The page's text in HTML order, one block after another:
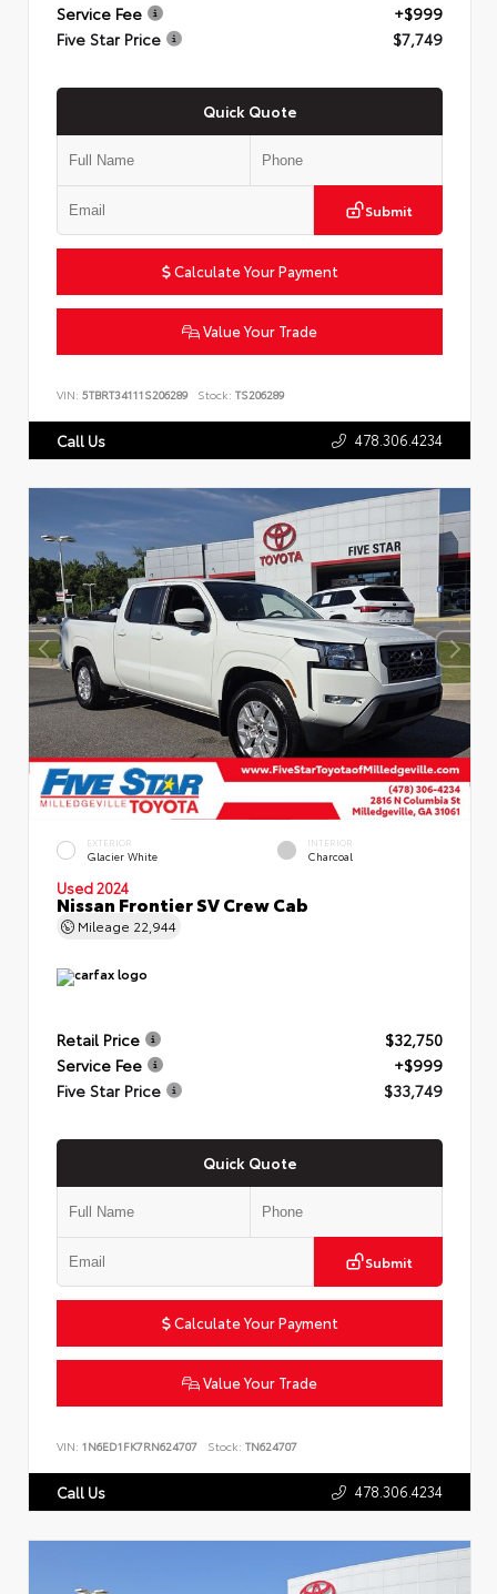
Service Fee
+$999
Five Star Price
$7,749
Quick Quote
Submit
Calculate Your Payment
Value Your Trade
VIN: 5TBRT34111S206289 Stock: TS206289
Call Us 478.306.4234
EXTERIOR
Glacier White
INTERIOR
Charcoal
Used 2024
Nissan Frontier SV Crew Cab
Mileage 22,944
Retail Price
$32,750
Service Fee
+$999
Five Star Price
$33,749
Quick Quote
Submit
Calculate Your Payment
Value Your Trade
VIN: 1N6ED1FK7RN624707 Stock: TN624707
Call Us 478.306.4234